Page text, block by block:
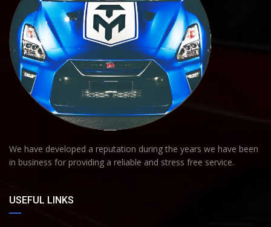
We have developed a reputation during the years we have been
in business for providing a reliable and stress free service.
USEFUL LINKS